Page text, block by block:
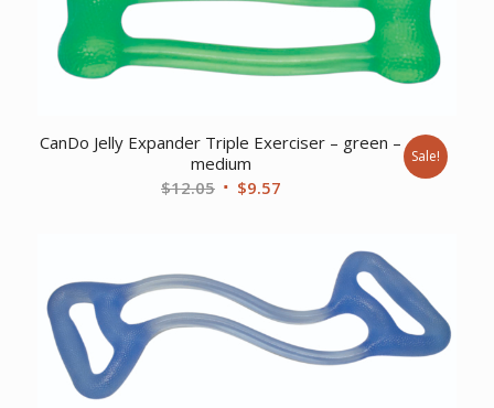
CanDo Jelly Expander Triple Exerciser – green –
medium
$12.05 Original
$9.57Current
Sale!